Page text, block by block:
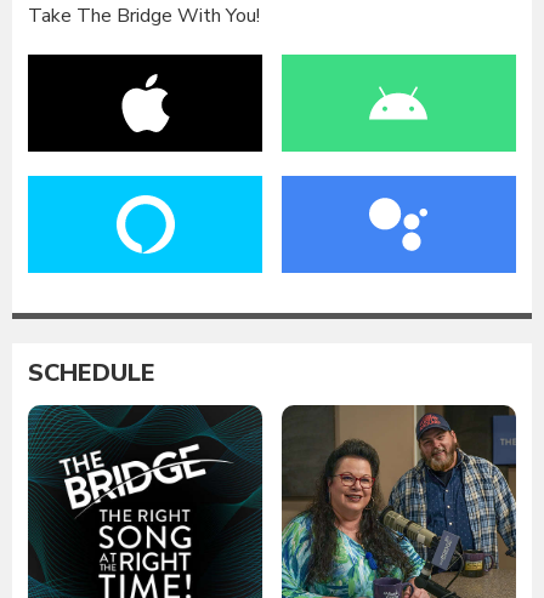
Take The Bridge With You!
SCHEDULE